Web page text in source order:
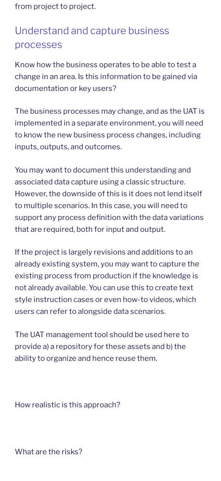
from project to project.
Understand and capture business
processes
Know how the business operates to be able to test a
change in an area. Is this information to be gained via
documentation or key users?
The business processes may change, and as the UAT is
implemented in a separate environment, you will need
to know the new business process changes, including
inputs, outputs, and outcomes.
You may want to document this understanding and
associated data capture using a classic structure.
However, the downside of this is it does not lend itself
to multiple scenarios. In this case, you will need to
support any process definition with the data variations
that are required, both for input and output.
If the project is largely revisions and additions to an
already existing system, you may want to capture the
existing process from production if the knowledge is
not already available. You can use this to create text
style instruction cases or even how-to videos, which
users can refer to alongside data scenarios.
The UAT management tool should be used here to
provide a) a repository for these assets and b) the
ability to organize and hence reuse them.
How realistic is this approach?
What are the risks?